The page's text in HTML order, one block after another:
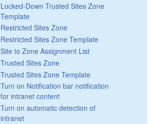
Locked-Down Trusted Sites Zone
Template
Restricted Sites Zone
Restricted Sites Zone Template
Site to Zone Assignment List
Trusted Sites Zone
Trusted Sites Zone Template
Turn on Notification bar notification
for intranet content
Turn on automatic detection of
intranet